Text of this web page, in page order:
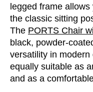
legged frame
the classic sitting
The PORTS Chair
black, powder-
versatility in
equally suitable as
and as a